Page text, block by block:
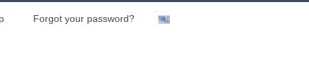
Forgot your password?